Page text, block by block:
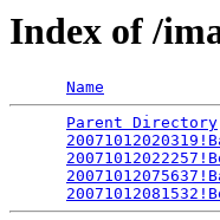
Index of /
Name
Parent Directory